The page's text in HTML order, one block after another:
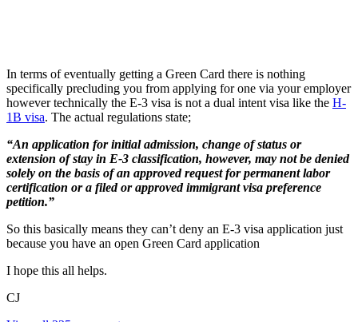
In terms of eventually getting a Green Card there is nothing
specifically precluding you from applying for one via your employer
however technically the E-3 visa is not a dual intent visa like the H-
1B visa. The actual regulations state;
“An application for initial admission, change of status or
extension of stay in E-3 classification, however, may not be denied
solely on the basis of an approved request for permanent labor
certification or a filed or approved immigrant visa preference
petition.”
So this basically means they can’t deny an E-3 visa application just
because you have an open Green Card application
I hope this all helps.
CJ